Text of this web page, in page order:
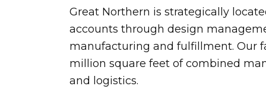
Great Northern is strategically
accounts through design
manufacturing and fulfillment. Our
million square feet of combined
and logistics.